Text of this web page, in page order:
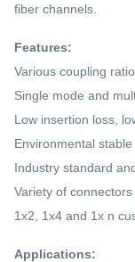
fiber channels.
Features:
Various coupling ratio
Single mode and
Low insertion loss,
Environmental stable
Industry standard
Variety of
1x2, 1x4 and 1x n
Applications: